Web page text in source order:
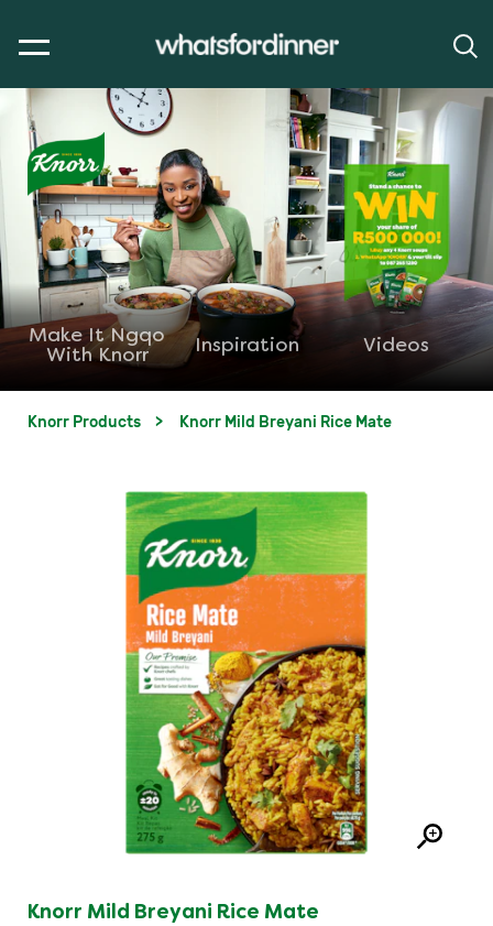
Make It Ngqo
With Knorr
Inspiration Videos
Knorr Products Knorr Mild Breyani Rice Mate
Knorr Mild Breyani Rice Mate